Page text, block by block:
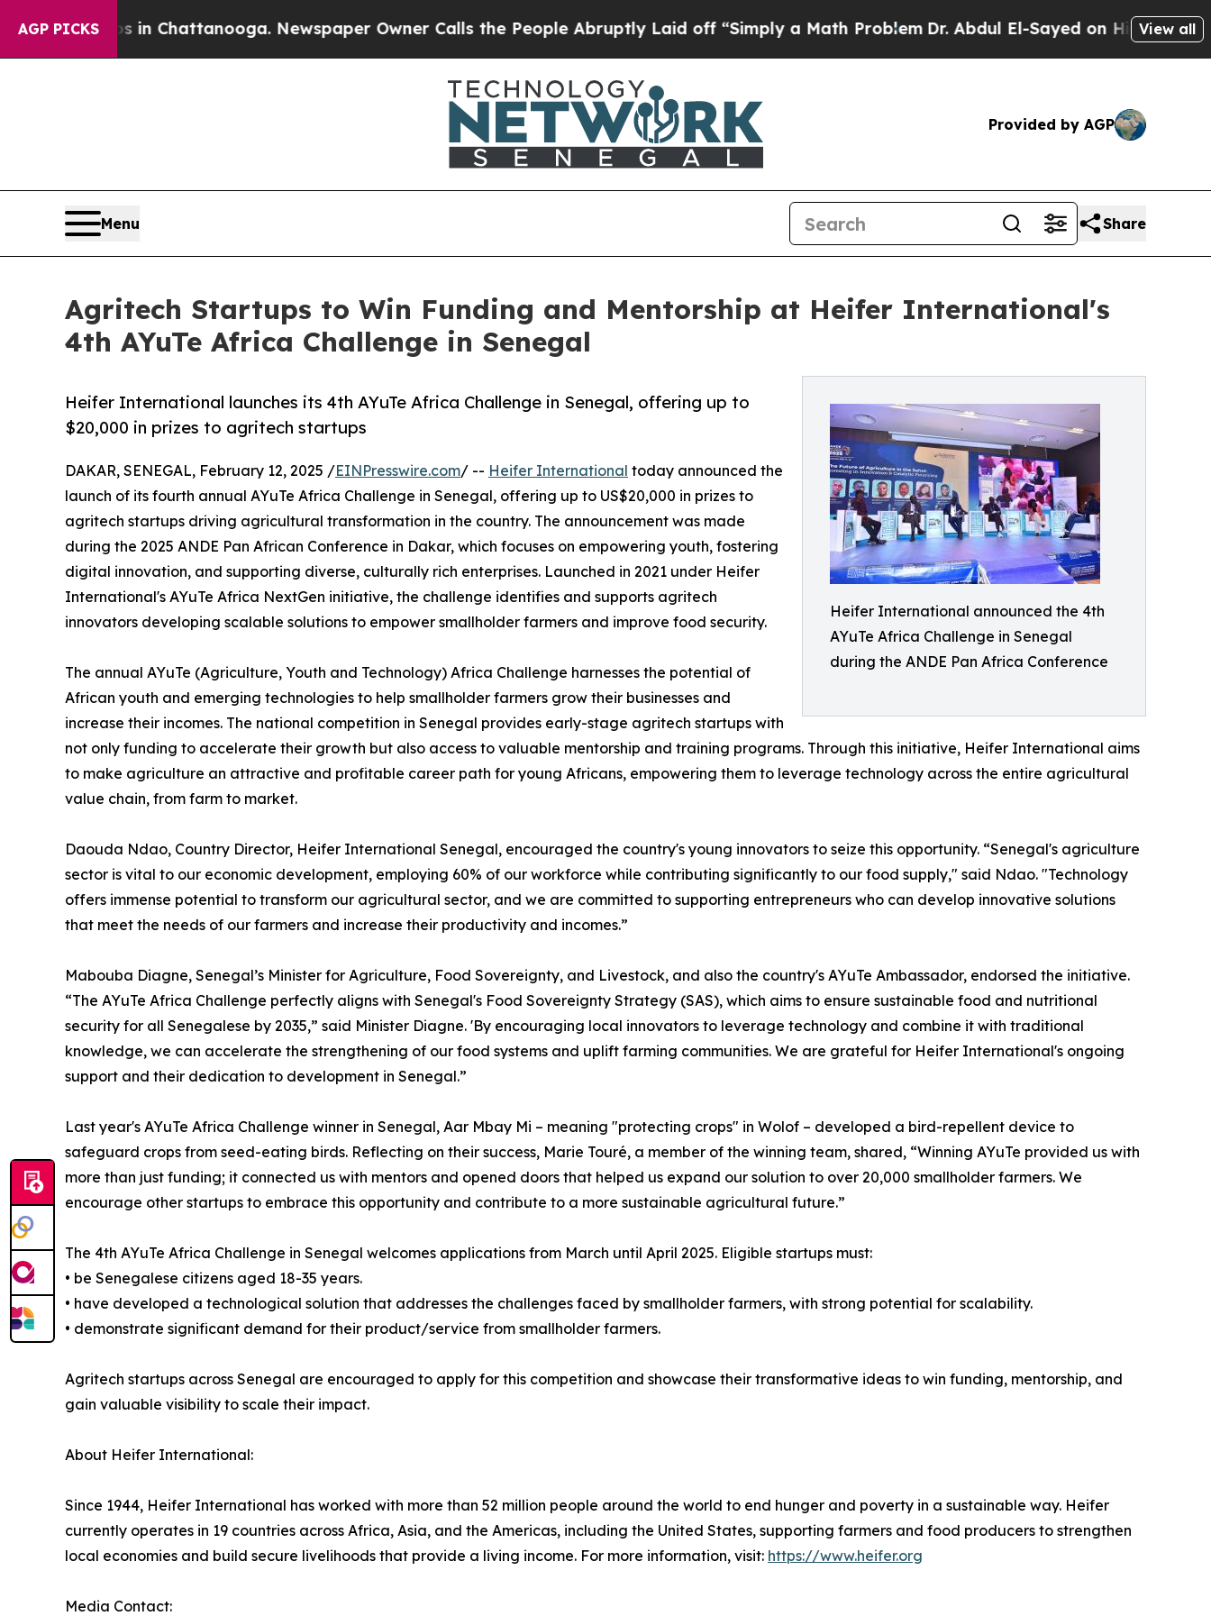
AGP PICKS
Chaos in Chattanooga. Newspaper Owner Calls the People Abruptly Laid off “Simply a Math Problem Dr. Abdul El-Sayed on Historic Michigan
View all
Provided by AGP
Menu Share
Agritech Startups to Win Funding and Mentorship at Heifer International's
4th AYuTe Africa Challenge in Senegal
Heifer International announced the 4th
AYuTe Africa Challenge in Senegal
during the ANDE Pan Africa Conference
Heifer International launches its 4th AYuTe Africa Challenge in Senegal, offering up to
$20,000 in prizes to agritech startups
DAKAR, SENEGAL, February 12, 2025 /EINPresswire.com/ -- Heifer International today announced the
launch of its fourth annual AYuTe Africa Challenge in Senegal, offering up to US$20,000 in prizes to
agritech startups driving agricultural transformation in the country. The announcement was made
during the 2025 ANDE Pan African Conference in Dakar, which focuses on empowering youth, fostering
digital innovation, and supporting diverse, culturally rich enterprises. Launched in 2021 under Heifer
International's AYuTe Africa NextGen initiative, the challenge identifies and supports agritech
innovators developing scalable solutions to empower smallholder farmers and improve food security.
The annual AYuTe (Agriculture, Youth and Technology) Africa Challenge harnesses the potential of
African youth and emerging technologies to help smallholder farmers grow their businesses and
increase their incomes. The national competition in Senegal provides early-stage agritech startups with
not only funding to accelerate their growth but also access to valuable mentorship and training programs. Through this initiative, Heifer International aims
to make agriculture an attractive and profitable career path for young Africans, empowering them to leverage technology across the entire agricultural
value chain, from farm to market.
Daouda Ndao, Country Director, Heifer International Senegal, encouraged the country's young innovators to seize this opportunity. “Senegal's agriculture
sector is vital to our economic development, employing 60% of our workforce while contributing significantly to our food supply," said Ndao. "Technology
offers immense potential to transform our agricultural sector, and we are committed to supporting entrepreneurs who can develop innovative solutions
that meet the needs of our farmers and increase their productivity and incomes.”
Mabouba Diagne, Senegal’s Minister for Agriculture, Food Sovereignty, and Livestock, and also the country's AYuTe Ambassador, endorsed the initiative.
“The AYuTe Africa Challenge perfectly aligns with Senegal's Food Sovereignty Strategy (SAS), which aims to ensure sustainable food and nutritional
security for all Senegalese by 2035,” said Minister Diagne. 'By encouraging local innovators to leverage technology and combine it with traditional
knowledge, we can accelerate the strengthening of our food systems and uplift farming communities. We are grateful for Heifer International's ongoing
support and their dedication to development in Senegal.”
Last year's AYuTe Africa Challenge winner in Senegal, Aar Mbay Mi – meaning "protecting crops" in Wolof – developed a bird-repellent device to
safeguard crops from seed-eating birds. Reflecting on their success, Marie Touré, a member of the winning team, shared, “Winning AYuTe provided us with
more than just funding; it connected us with mentors and opened doors that helped us expand our solution to over 20,000 smallholder farmers. We
encourage other startups to embrace this opportunity and contribute to a more sustainable agricultural future.”
The 4th AYuTe Africa Challenge in Senegal welcomes applications from March until April 2025. Eligible startups must:
• be Senegalese citizens aged 18-35 years.
• have developed a technological solution that addresses the challenges faced by smallholder farmers, with strong potential for scalability.
• demonstrate significant demand for their product/service from smallholder farmers.
Agritech startups across Senegal are encouraged to apply for this competition and showcase their transformative ideas to win funding, mentorship, and
gain valuable visibility to scale their impact.
About Heifer International:
Since 1944, Heifer International has worked with more than 52 million people around the world to end hunger and poverty in a sustainable way. Heifer
currently operates in 19 countries across Africa, Asia, and the Americas, including the United States, supporting farmers and food producers to strengthen
local economies and build secure livelihoods that provide a living income. For more information, visit: https://www.heifer.org
Media Contact: